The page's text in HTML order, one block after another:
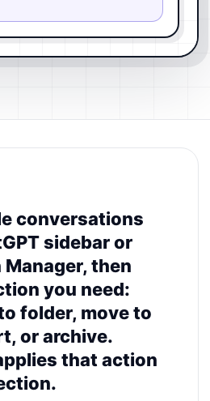
conversations
sidebar or
then
you need:
folder, move to
or archive.
that action